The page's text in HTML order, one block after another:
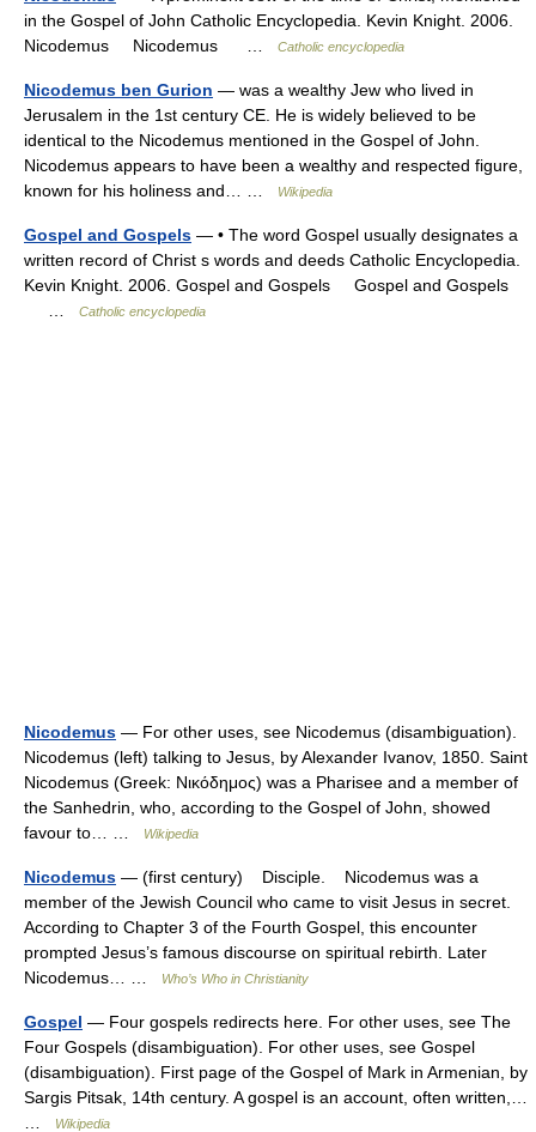
in the Gospel of John Catholic Encyclopedia. Kevin Knight. 2006.
Nicodemus Nicodemus …
Catholic encyclopedia
Nicodemus ben Gurion — was a wealthy Jew who lived in
Jerusalem in the 1st century CE. He is widely believed to be
identical to the Nicodemus mentioned in the Gospel of John.
Nicodemus appears to have been a wealthy and respected figure,
known for his holiness and… …
Wikipedia
Gospel and Gospels — • The word Gospel usually designates a
written record of Christ s words and deeds Catholic Encyclopedia.
Kevin Knight. 2006. Gospel and Gospels Gospel and Gospels
Catholic encyclopedia
Nicodemus — For other uses, see Nicodemus (disambiguation).
Nicodemus (left) talking to Jesus, by Alexander Ivanov, 1850. Saint
Nicodemus (Greek: Νικόδημος) was a Pharisee and a member of
the Sanhedrin, who, according to the Gospel of John, showed
favour to… …
Wikipedia
Nicodemus — (first century) Disciple. Nicodemus was a
member of the Jewish Council who came to visit Jesus in secret.
According to Chapter 3 of the Fourth Gospel, this encounter
prompted Jesus’s famous discourse on spiritual rebirth. Later
Nicodemus… …
Who’s Who in Christianity
Gospel — Four gospels redirects here. For other uses, see The
Four Gospels (disambiguation). For other uses, see Gospel
(disambiguation). First page of the Gospel of Mark in Armenian, by
Sargis Pitsak, 14th century. A gospel is an account, often written,…
Wikipedia